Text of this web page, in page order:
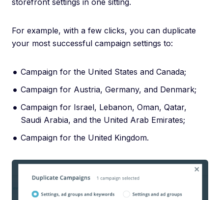
For example, with a few clicks, you can duplicate
your most successful campaign settings to:
Campaign for the United States and Canada;
Campaign for Austria, Germany, and Denmark;
Campaign for Israel, Lebanon, Oman, Qatar,
Saudi Arabia, and the United Arab Emirates;
Campaign for the United Kingdom.